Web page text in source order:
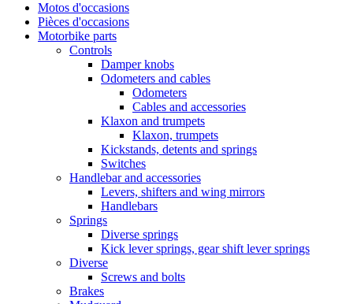
Motos d'occasions
Pièces d'occasions
Motorbike parts
Controls
Damper knobs
Odometers and cables
Odometers
Cables and accessories
Klaxon and trumpets
Klaxon, trumpets
Kickstands, detents and springs
Switches
Handlebar and accessories
Levers, shifters and wing mirrors
Handlebars
Springs
Diverse springs
Kick lever springs, gear shift lever springs
Diverse
Screws and bolts
Brakes